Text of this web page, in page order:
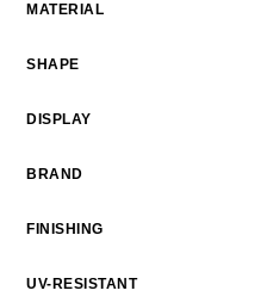
MATERIAL
SHAPE
DISPLAY
BRAND
FINISHING
UV-RESISTANT